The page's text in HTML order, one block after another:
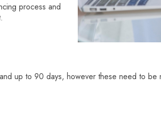
process and
up to 90 days, however these need to be